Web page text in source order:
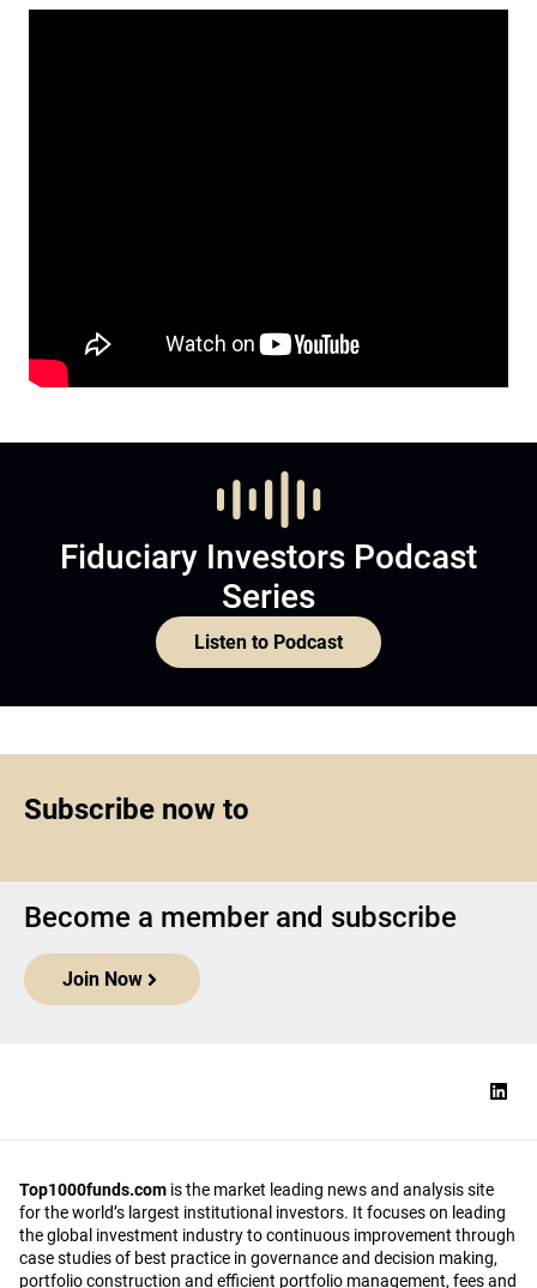
Fiduciary Investors Podcast
Series
Listen to Podcast
Subscribe now to
Become a member and subscribe
Join Now
Top1000funds.com is the market leading news and analysis site
for the world’s largest institutional investors. It focuses on leading
the global investment industry to continuous improvement through
case studies of best practice in governance and decision making,
portfolio construction and efficient portfolio management, fees and